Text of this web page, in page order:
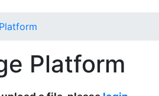
Platform